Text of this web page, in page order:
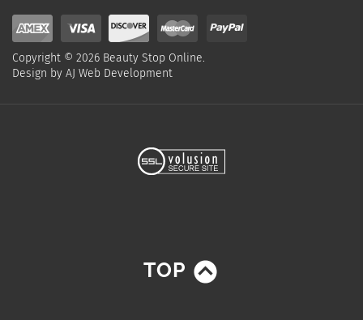
Copyright © 2026 Beauty Stop Online.
Design by AJ Web Development
TOP